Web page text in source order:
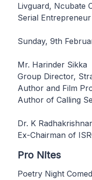
Livguard, Ncubate
Serial
Sunday, 9th
Mr. Harinder Sikka
Group Director,
Author and Film
Author of Calling
Dr. K
Ex-Chairman of
Pro Nites
Poetry Night